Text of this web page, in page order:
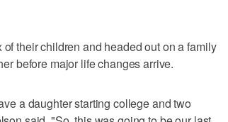
their children and headed out on a family
before major life changes arrive.
a daughter starting college and two